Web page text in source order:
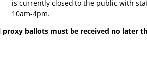
is currently closed to the public with
10am-4pm.
proxy ballots must be received no later